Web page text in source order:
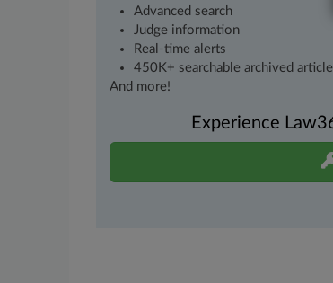
Advanced search
Judge information
Real-time alerts
450K+ searchable archived
And more!
Experience